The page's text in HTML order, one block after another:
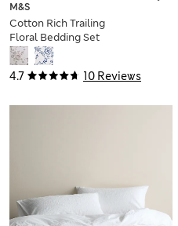
4.7 10 Reviews
M&S
Cotton Rich Trailing
Floral Bedding Set